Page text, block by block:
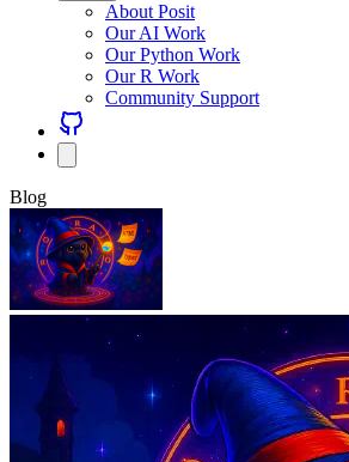
About Posit
Our AI Work
Our Python Work
Our R Work
Community Support
Blog